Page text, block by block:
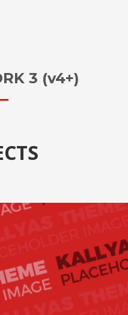
3 (v4+)